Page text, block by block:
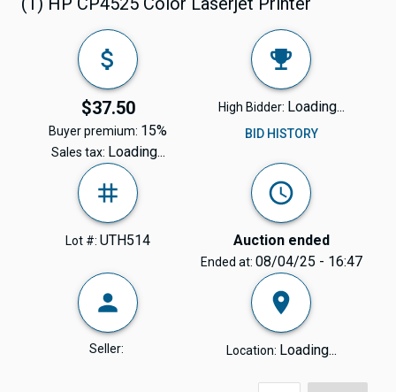
$37.50
Buyer premium: 15%
Sales tax: Loading...
High Bidder: Loading...
BID HISTORY
Lot #: UTH514 Auction ended
Ended at: 08/04/25 - 16:47
Seller: Location: Loading...